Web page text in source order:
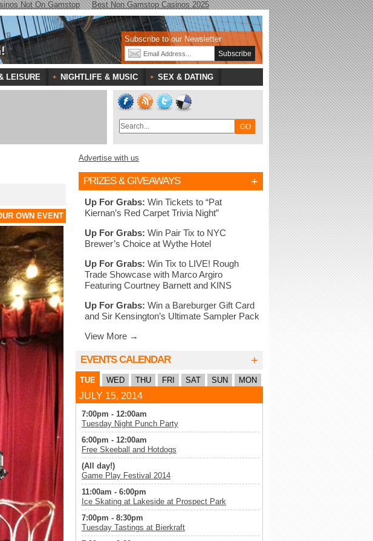
Not On Gamstop Best Non Gamstop Casinos 2025
Subscribe to our Newsletter
OWN EVENT
Advertise with us
PRIZES & GIVEAWAYS +
Up For Grabs: Win Tickets to “Pat
Kiernan’s Red Carpet Trivia Night”
Up For Grabs: Win Pair Tix to NYC
Brewer’s Choice at Wythe Hotel
Up For Grabs: Win Tix to LIVE! Rough
Trade Showcase with Marco Argiro
Featuring Courtney Barnett and KINS
Up For Grabs: Win a Bareburger Gift Card
and Sir Kensington’s Ultimate Sampler Pack
View More →
EVENTS CALENDAR +
TUE WED THU FRI SAT SUN MON
JULY 15, 2014
7:00pm - 12:00am
Tuesday Night Punch Party
6:00pm - 12:00am
Free Skeeball and Hotdogs
(All day!)
Game Play Festival 2014
11:00am - 6:00pm
Ice Skating at Lakeside at Prospect Park
7:00pm - 8:30pm
Tuesday Tastings at Bierkraft
LEISURE NIGHTLIFE & MUSIC
SEX & DATING